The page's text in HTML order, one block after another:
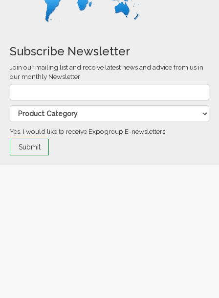
Subscribe Newsletter
Join our mailing list and receive latest news and advice from us in
our monthly Newsletter
Yes, I would like to receive Expogroup E-newsletters